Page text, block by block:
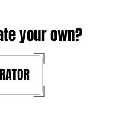
your own?